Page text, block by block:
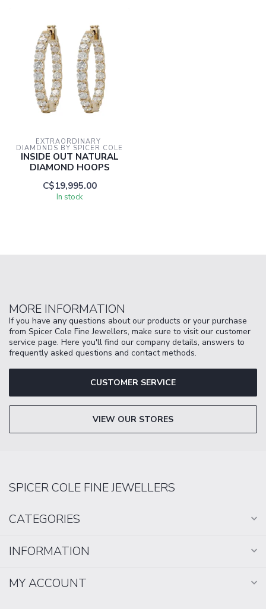
EXTRAORDINARY
DIAMONDS BY SPICER COLE
INSIDE OUT NATURAL
DIAMOND HOOPS
C$19,995.00
In stock
MORE INFORMATION
If you have any questions about our products or your purchase
from Spicer Cole Fine Jewellers, make sure to visit our customer
service page. Here you'll find our company details, answers to
frequently asked questions and contact methods.
CUSTOMER SERVICE
VIEW OUR STORES
SPICER COLE FINE JEWELLERS
CATEGORIES
INFORMATION
MY ACCOUNT